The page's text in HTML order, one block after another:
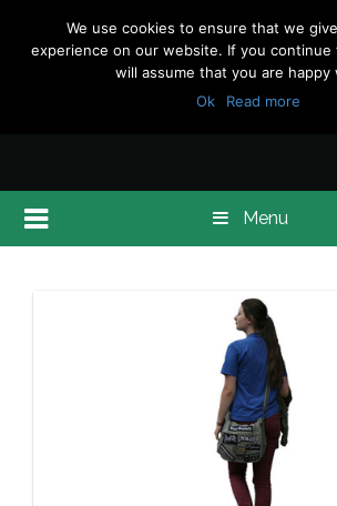
Menu
We use cookies to ensure that we
experience on our website. If you
will assume that you are happy
Ok
Read more